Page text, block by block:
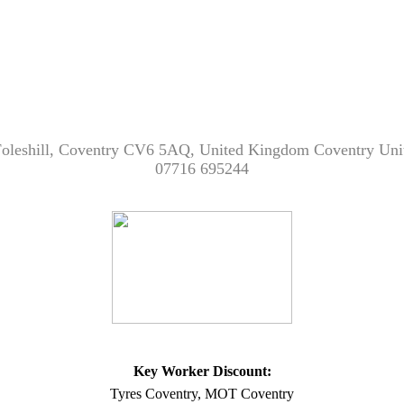
Coventry CV6 5AQ, United Kingdom Coventry
07716 695244
Key Worker Discount:
Tyres Coventry, MOT Coventry